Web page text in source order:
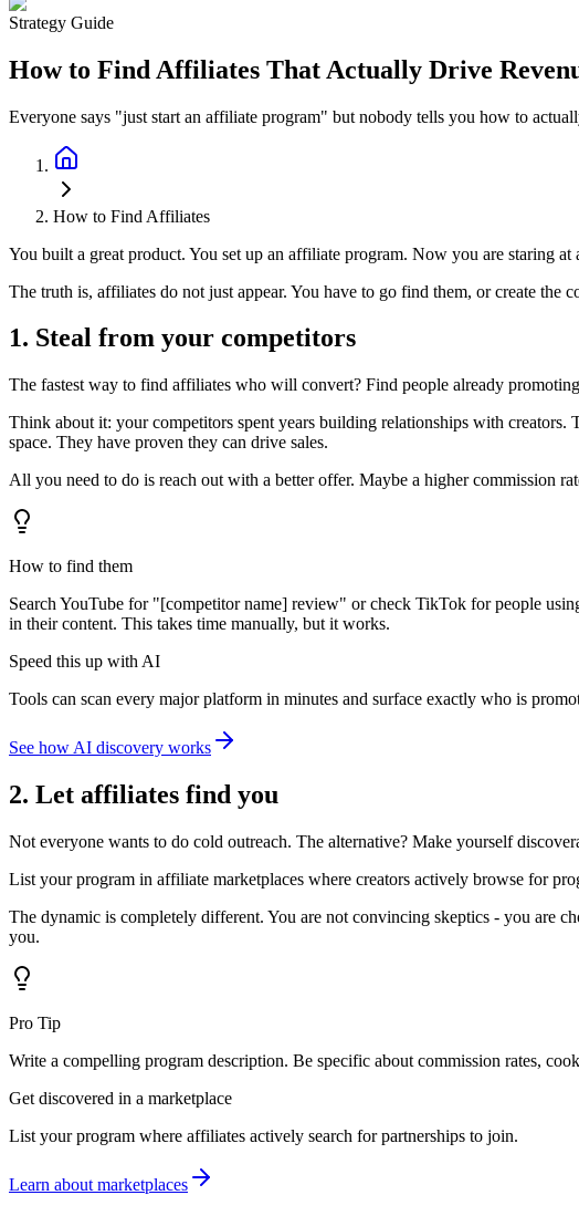
Strategy Guide
How to Find Affiliates That Actually Drive
Everyone says "just start an affiliate program" but nobody tells you how to
How to Find Affiliates
You built a great product. You set up an affiliate program. Now you are staring
The truth is, affiliates do not just appear. You have to go find them, or create
1. Steal from your competitors
The fastest way to find affiliates who will convert? Find people already
Think about it: your competitors spent years building relationships with
space. They have proven they can drive sales.
All you need to do is reach out with a better offer. Maybe a higher commission
How to find them
Search YouTube for "[competitor name] review" or check TikTok for people
in their content. This takes time manually, but it works.
Speed this up with AI
Tools can scan every major platform in minutes and surface exactly who is
See how AI discovery works
2. Let affiliates find you
Not everyone wants to do cold outreach. The alternative? Make yourself
List your program in affiliate marketplaces where creators actively browse for
The dynamic is completely different. You are not convincing skeptics - you are
you.
Pro Tip
Write a compelling program description. Be specific about commission rates,
Get discovered in a marketplace
List your program where affiliates actively search for partnerships to join.
Learn about marketplaces